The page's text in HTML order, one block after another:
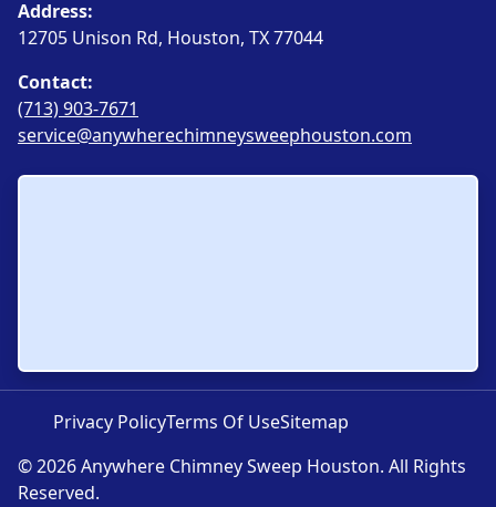
Address:
12705 Unison Rd, Houston, TX 77044
Contact:
(713) 903-7671
service@anywherechimneysweephouston.com
© 2026 Anywhere Chimney Sweep Houston. All Rights
Reserved.
Privacy PolicyTerms Of UseSitemap